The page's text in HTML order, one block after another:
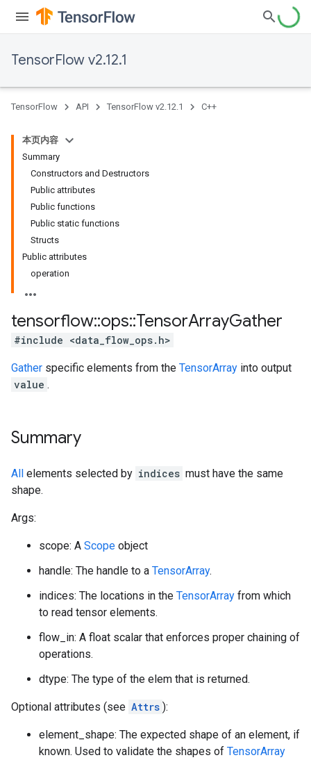
TensorFlow v2.12.1
TensorFlow API TensorFlow v2.12.1 C++
本页内容
Summary
Constructors and Destructors
Public attributes
Public functions
Public static functions
Structs
Public attributes
operation
tensorflow::ops::TensorArrayGather
#include <data_flow_ops.h>
Gather specific elements from the TensorArray into output
value .
Summary
All elements selected by indices must have the same
shape.
Args:
scope: A Scope object
handle: The handle to a TensorArray.
indices: The locations in the TensorArray from which
to read tensor elements.
flow_in: A float scalar that enforces proper chaining of
operations.
dtype: The type of the elem that is returned.
Optional attributes (see Attrs ):
element_shape: The expected shape of an element, if
known. Used to validate the shapes of TensorArray